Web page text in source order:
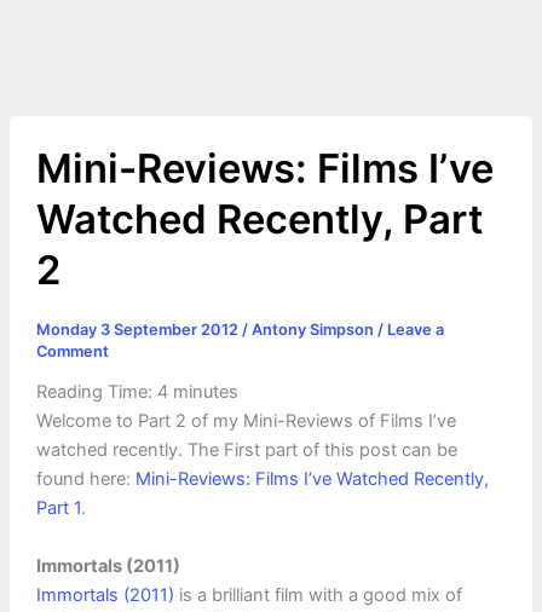
Mini-Reviews: Films I’ve
Watched Recently, Part
2
Monday 3 September 2012 / Antony Simpson / Leave a
Comment
Reading Time: 4 minutes
Welcome to Part 2 of my Mini-Reviews of Films I’ve
watched recently. The First part of this post can be
found here: Mini-Reviews: Films I’ve Watched Recently,
Part 1.
Immortals (2011)
Immortals (2011) is a brilliant film with a good mix of